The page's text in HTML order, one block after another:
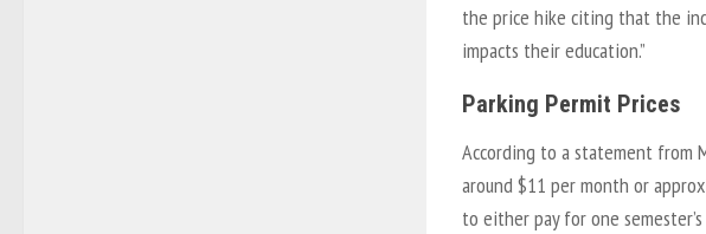
the price hike citing that the
impacts their education.”
Parking Permit Prices
According to a statement from
around $11 per month or
to either pay for one